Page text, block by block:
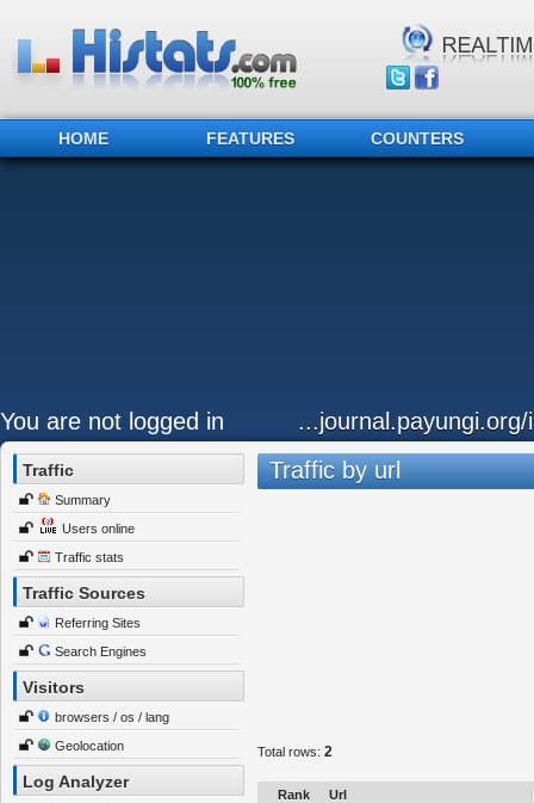
HOME FEATURES COUNTERS
You are not logged in
Traffic
Summary
Users online
Traffic stats
Traffic Sources
Referring Sites
Search Engines
Visitors
browsers / os / lang
Geolocation
Log Analyzer
Traffic by url
Total rows: 2
Rank Url